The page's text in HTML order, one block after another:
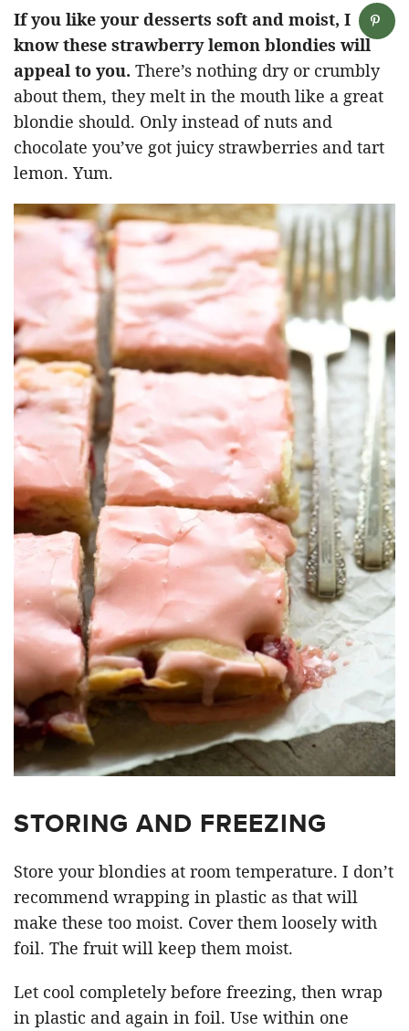
If you like your desserts soft and moist, I
know these strawberry lemon blondies will
appeal to you. There’s nothing dry or crumbly
about them, they melt in the mouth like a great
blondie should. Only instead of nuts and
chocolate you’ve got juicy strawberries and tart
lemon. Yum.
STORING AND FREEZING
Store your blondies at room temperature. I don’t
recommend wrapping in plastic as that will
make these too moist. Cover them loosely with
foil. The fruit will keep them moist.
Let cool completely before freezing, then wrap
in plastic and again in foil. Use within one